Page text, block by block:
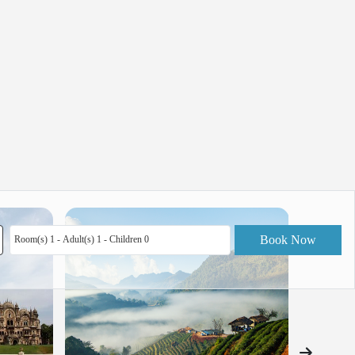
Book Now